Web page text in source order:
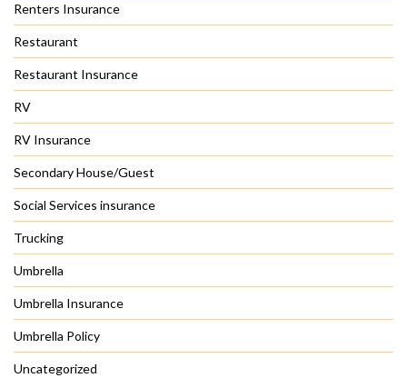
Renters Insurance
Restaurant
Restaurant Insurance
RV
RV Insurance
Secondary House/Guest
Social Services insurance
Trucking
Umbrella
Umbrella Insurance
Umbrella Policy
Uncategorized